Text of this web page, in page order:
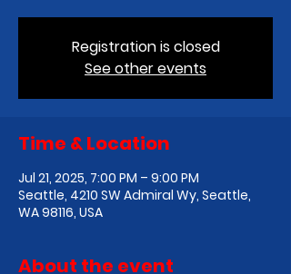
Registration is closed
See other events
Time & Location
Jul 21, 2025, 7:00 PM – 9:00 PM
Seattle, 4210 SW Admiral Wy, Seattle,
WA 98116, USA
About the event